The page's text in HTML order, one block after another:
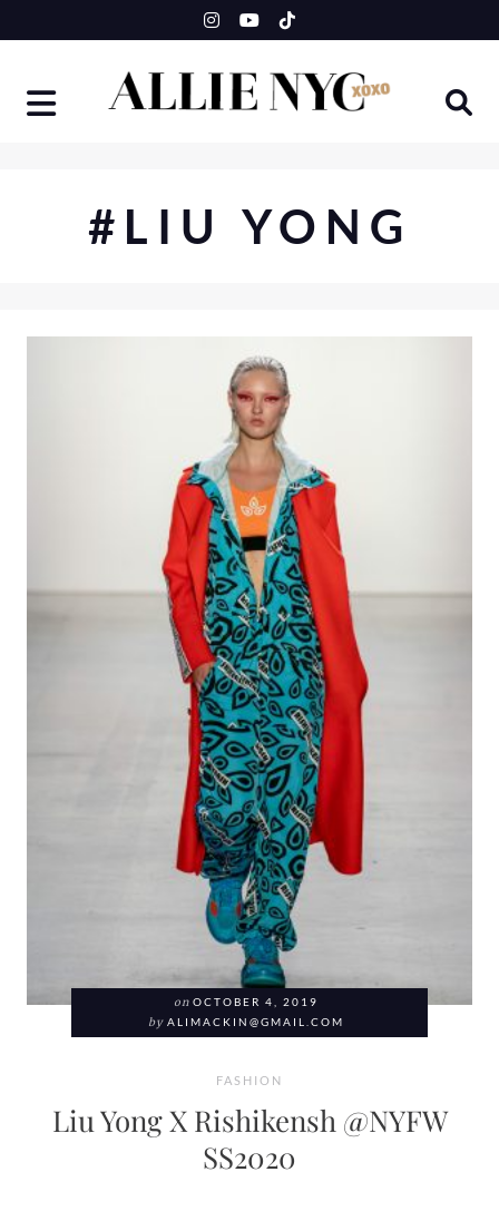
to
#LIU YONG
on OCTOBER 4, 2019
by ALIMACKIN@GMAIL.COM
FASHION
Liu Yong X Rishikensh @NYFW
SS2020